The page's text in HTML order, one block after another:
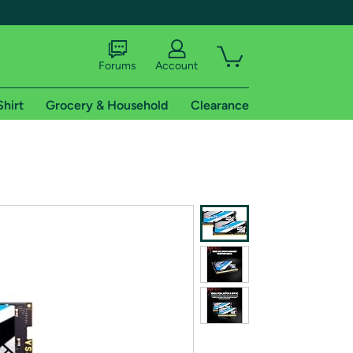
shipping addresses.
of Amazon Prime
Forums Account
Grocery & Household Clearance